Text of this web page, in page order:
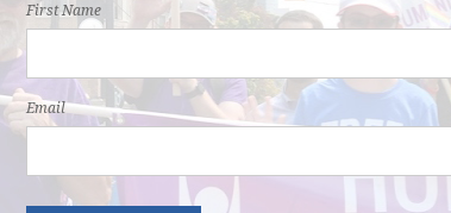
First Name
Email